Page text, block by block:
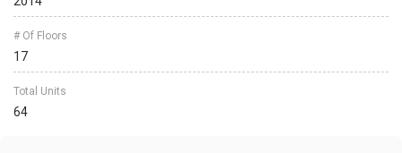
# Of Floors
17
Total Units
64